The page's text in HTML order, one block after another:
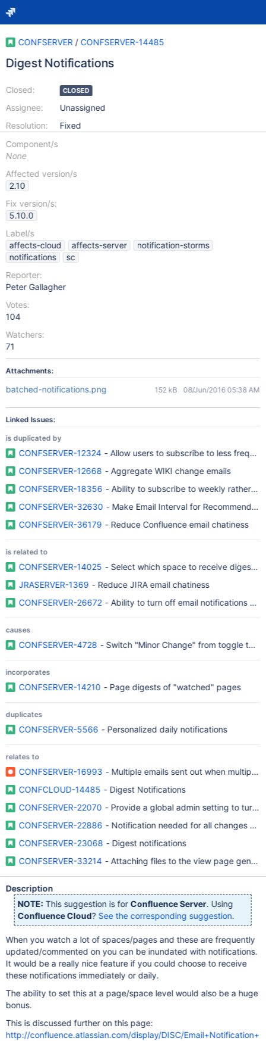
CONFSERVER / CONFSERVER-14485
Digest Notifications
Closed:
Assignee:
Resolution:
CLOSED
Unassigned
Fixed
Component/s
None
Affected version/s
2.10
Fix version/s:
5.10.0
Label/s
affects-cloud
affects-server
notification-storms
notifications
sc
Reporter:
Peter Gallagher
Votes:
104
Watchers:
71
Attachments:
batched-notifications.png 152 kB 08/Jun/2016 05:38 AM
Linked Issues:
is duplicated by
CONFSERVER-12324 - Allow users to subscribe to less
CONFSERVER-12668 - Aggregate WIKI change emails
CONFSERVER-18356 - Ability to subscribe to weekly rather
CONFSERVER-32630 - Make Email Interval for
CONFSERVER-36179 - Reduce Confluence email chatiness
is related to
CONFSERVER-14025 - Select which space to receive digest
JRASERVER-1369 - Reduce JIRA email chatiness
CONFSERVER-26672 - Ability to turn off email notifications
causes
CONFSERVER-4728 - Switch "Minor Change" from toggle to
incorporates
CONFSERVER-14210 - Page digests of "watched" pages
duplicates
CONFSERVER-5566 - Personalized daily notifications
relates to
CONFSERVER-16993 - Multiple emails sent out when multiple
CONFCLOUD-14485 - Digest Notifications
CONFSERVER-22070 - Provide a global admin setting to turn
CONFSERVER-22886 - Notification needed for all changes
CONFSERVER-23068 - Digest notifications
CONFSERVER-33214 - Attaching files to the view page
Description
NOTE: This suggestion is for Confluence Server. Using
Confluence Cloud? See the corresponding suggestion.
When you watch a lot of spaces/pages and these are frequently
updated/commented on you can be inundated with notifications.
It would be a really nice feature if you could choose to receive
these notifications immediately or daily.
The ability to set this at a page/space level would also be a huge
bonus.
This is discussed further on this page:
http://confluence.atlassian.com/display/DISC/Email+Notification+